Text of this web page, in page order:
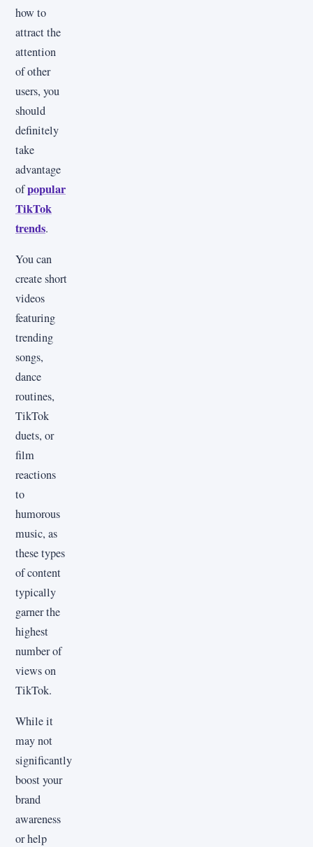
how to
attract the
attention
of other
users, you
should
definitely
take
advantage
ofpopular
TikTok
trends.
You can
create short
videos
featuring
trending
songs,
dance
routines,
TikTok
duets, or
film
reactions
to
humorous
music, as
these types
of content
typically
garner the
highest
number of
views on
TikTok.
While it
may not
significantly
boost your
brand
awareness
or help